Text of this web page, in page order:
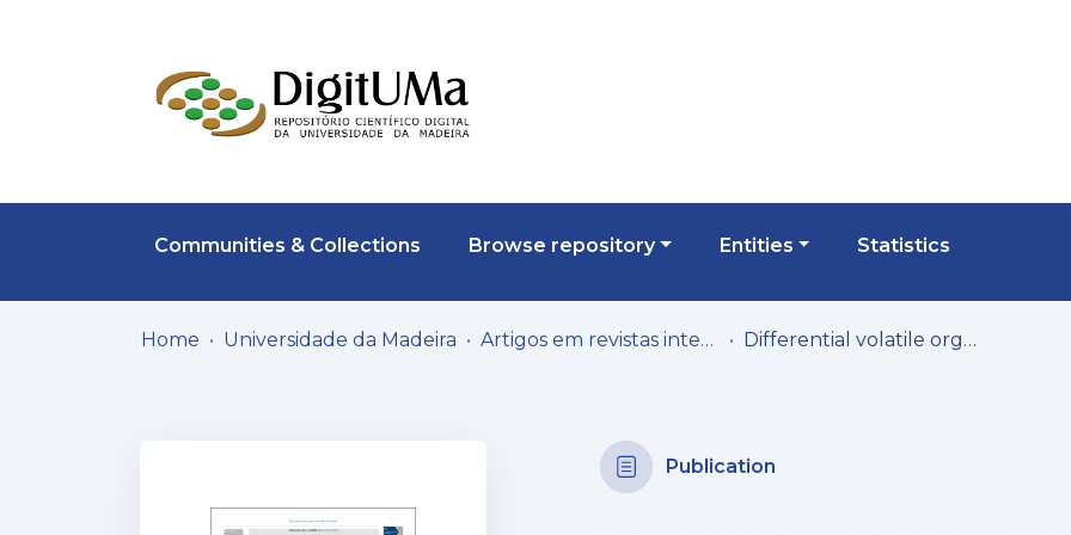
Communities & Collections Browse repository Entities Statistics
Home Universidade da Madeira Artigos em revistas internacionais Differential volatile organic compounds signatures of apple juices from Madeira Island according to variety and geographical origin
Publication